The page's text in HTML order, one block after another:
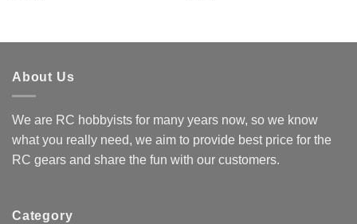
About Us
We are RC hobbyists for many years now, so we know
what you really need, we aim to provide best price for the
RC gears and share the fun with our customers.
Category